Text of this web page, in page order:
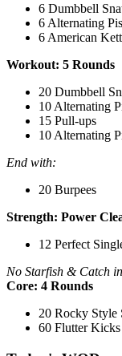
6 Dumbbell
6 Alternating
6 American
Workout: 5 Rounds
20 Dumbbell
10 Alternating
15 Pull-ups
10 Alternating
End with:
20 Burpees
Strength: Power
12 Perfect
No Starfish & Catch
Core: 4 Rounds
20 Rocky Style
60 Flutter Kicks